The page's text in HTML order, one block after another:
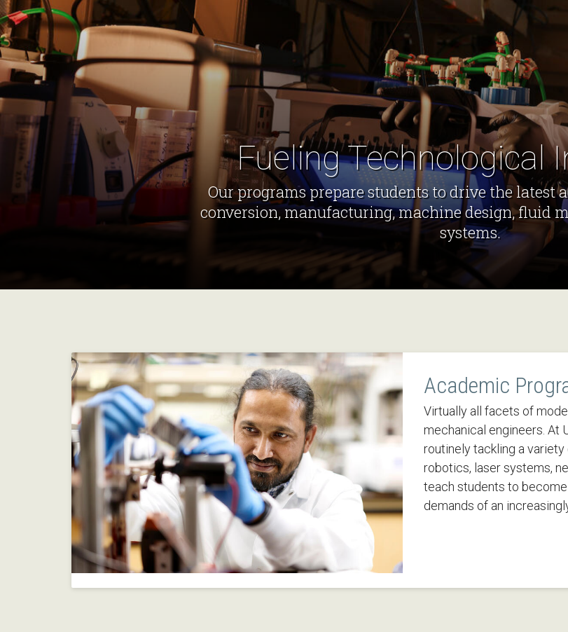
Fueling Technological
Our programs prepare students to drive the latest
conversion, manufacturing, machine design, fluid
systems.
Academic
Virtually all facets of
mechanical engineers. At
routinely tackling a
robotics, laser systems,
teach students to
demands of an